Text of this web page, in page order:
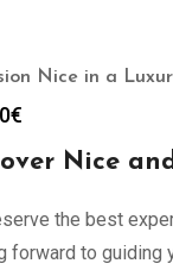
Nice in a
€
Nice
the best
forward to guiding